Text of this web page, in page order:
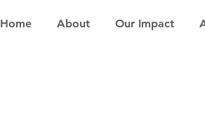
Home About Our Impact